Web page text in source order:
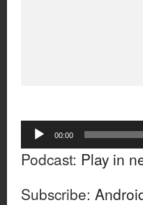
Audio
Player
00:00
Podcast: Play in
Subscribe: